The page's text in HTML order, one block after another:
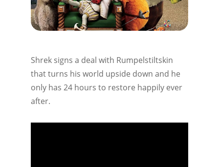
Shrek signs a deal with Rumpelstiltskin
that turns his world upside down and he
only has 24 hours to restore happily ever
after.